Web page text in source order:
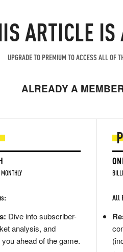
ARTICLE
UPGRADE TO PREMIUM TO ACCESS ALL OF
ALREADY A
Dive into subscriber-
analysis, and
ahead of the game.
All